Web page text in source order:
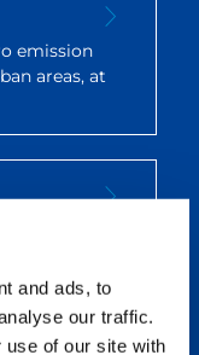
and ads, to
our traffic.
use of our site with
emission
areas, at
time.